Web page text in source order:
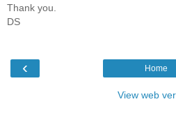
Thank you.
DS
‹ Home
View web